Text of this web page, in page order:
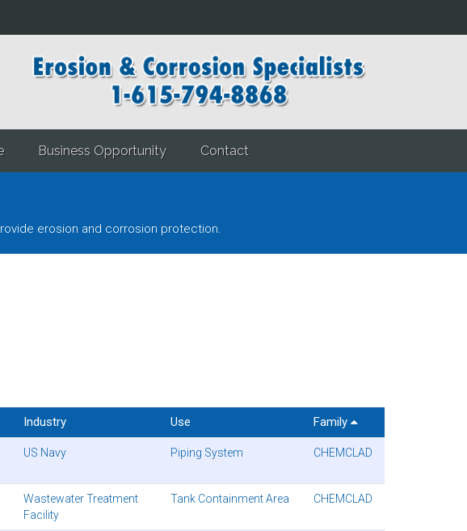
Business Opportunity Contact
erosion and corrosion protection.
Industry Use Family
US Navy Piping System CHEMCLAD
Wastewater Treatment
Facility
Tank Containment Area CHEMCLAD